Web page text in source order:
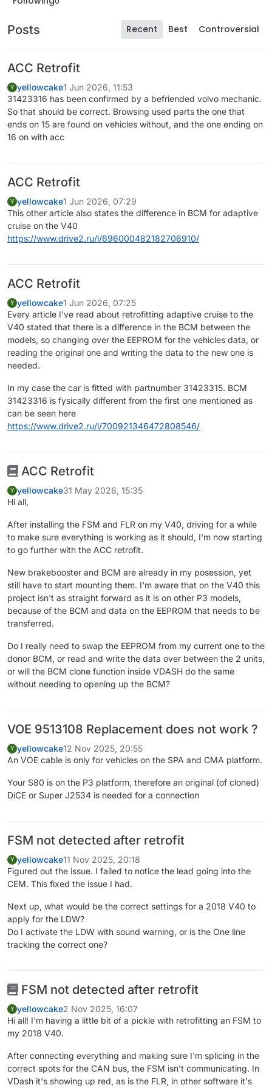
Posts Recent Best Controversial
ACC Retrofit
Y yellowcake1 Jun 2026, 11:53
31423316 has been confirmed by a befriended volvo mechanic.
So that should be correct. Browsing used parts the one that
ends on 15 are found on vehicles without, and the one ending on
16 on with acc
ACC Retrofit
Y yellowcake1 Jun 2026, 07:29
This other article also states the difference in BCM for adaptive
cruise on the V40
https://www.drive2.ru/l/696000482182706910/
ACC Retrofit
Y yellowcake1 Jun 2026, 07:25
Every article I've read about retrofitting adaptive cruise to the
V40 stated that there is a difference in the BCM between the
models, so changing over the EEPROM for the vehicles data, or
reading the original one and writing the data to the new one is
needed.
In my case the car is fitted with partnumber 31423315. BCM
31423316 is fysically different from the first one mentioned as
can be seen here
https://www.drive2.ru/l/700921346472808546/
ACC Retrofit
Y yellowcake31 May 2026, 15:35
Hi all,
After installing the FSM and FLR on my V40, driving for a while
to make sure everything is working as it should, I'm now starting
to go further with the ACC retrofit.
New brakebooster and BCM are already in my posession, yet
still have to start mounting them. I'm aware that on the V40 this
project isn't as straight forward as it is on other P3 models,
because of the BCM and data on the EEPROM that needs to be
transferred.
Do I really need to swap the EEPROM from my current one to the
donor BCM, or read and write the data over between the 2 units,
or will the BCM clone function inside VDASH do the same
without needing to opening up the BCM?
VOE 9513108 Replacement does not work ?
Y yellowcake12 Nov 2025, 20:55
An VOE cable is only for vehicles on the SPA and CMA platform.
Your S80 is on the P3 platform, therefore an original (of cloned)
DiCE or Super J2534 is needed for a connection
FSM not detected after retrofit
Y yellowcake11 Nov 2025, 20:18
Figured out the issue. I failed to notice the lead going into the
CEM. This fixed the issue I had.
Next up, what would be the correct settings for a 2018 V40 to
apply for the LDW?
Do I activate the LDW with sound warning, or is the One line
tracking the correct one?
FSM not detected after retrofit
Y yellowcake2 Nov 2025, 16:07
Hi all! I'm having a little bit of a pickle with retrofitting an FSM to
my 2018 V40.
After connecting everything and making sure I'm splicing in the
correct spots for the CAN bus, the FSM isn't communicating. In
VDash it's showing up red, as is the FLR, in other software it's